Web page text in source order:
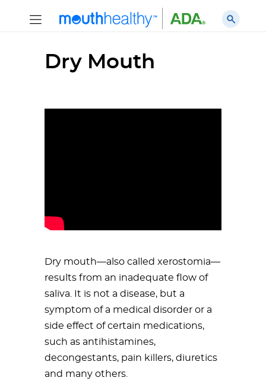
Dry Mouth
Dry mouth—also called xerostomia—
results from an inadequate flow of
saliva. It is not a disease, but a
symptom of a medical disorder or a
side effect of certain medications,
such as antihistamines,
decongestants, pain killers, diuretics
and many others.